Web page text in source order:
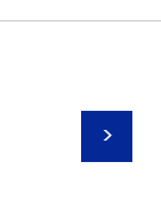
>